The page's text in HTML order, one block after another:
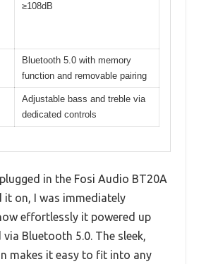
≥108dB
Bluetooth 5.0 with memory
function and removable pairing
Adjustable bass and treble via
dedicated controls
in the Fosi Audio BT20A
it on, I was immediately
effortlessly it powered up
Bluetooth 5.0. The sleek,
makes it easy to fit into any